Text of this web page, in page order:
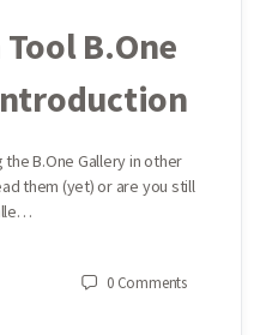
B.One
the B.One Gallery in other
them (yet) or are you still
0 Comments